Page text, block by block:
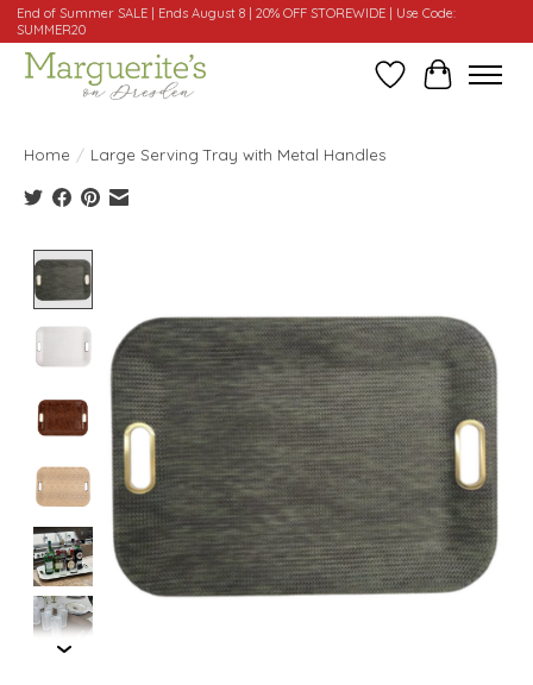
End of Summer SALE | Ends August 8 | 20% OFF STOREWIDE | Use Code:
SUMMER20
WishlistCart
Home / Large Serving Tray with Metal Handles